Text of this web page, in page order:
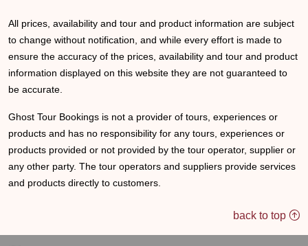
All prices, availability and tour and product information are subject
to change without notification, and while every effort is made to
ensure the accuracy of the prices, availability and tour and product
information displayed on this website they are not guaranteed to
be accurate.
Ghost Tour Bookings is not a provider of tours, experiences or
products and has no responsibility for any tours, experiences or
products provided or not provided by the tour operator, supplier or
any other party. The tour operators and suppliers provide services
and products directly to customers.
back to top